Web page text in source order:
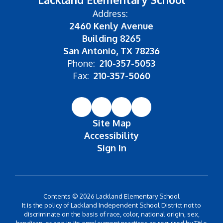
Address:
2460 Kenly Avenue
Building 8265
San Antonio, TX 78236
Phone: 210-357-5053
Fax: 210-357-5060
Site Map
Accessibility
Sign In
Contents © 2026 Lackland Elementary School
It is the policy of Lackland Independent School District not to
discriminate on the basis of race, color, national origin, sex,